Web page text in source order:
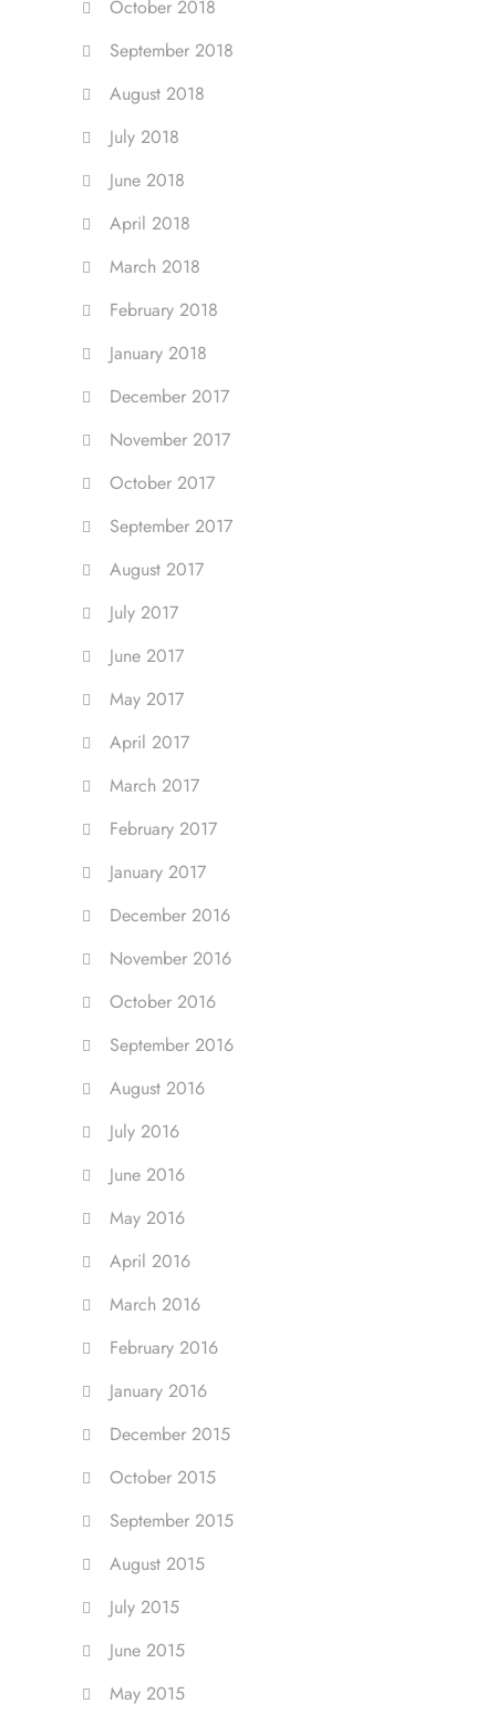
October 2018
September 2018
August 2018
July 2018
June 2018
April 2018
March 2018
February 2018
January 2018
December 2017
November 2017
October 2017
September 2017
August 2017
July 2017
June 2017
May 2017
April 2017
March 2017
February 2017
January 2017
December 2016
November 2016
October 2016
September 2016
August 2016
July 2016
June 2016
May 2016
April 2016
March 2016
February 2016
January 2016
December 2015
October 2015
September 2015
August 2015
July 2015
June 2015
May 2015